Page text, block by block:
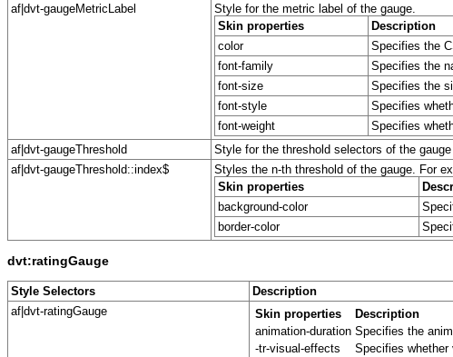
af|dvt-gaugeMetricLabel
Style for the metric label of the gauge.
Skin properties
Description
color
Specifies the
font-family
Specifies the
font-size
Specifies the
font-style
Specifies
font-weight
Specifies
af|dvt-gaugeThreshold
Style for the threshold selectors of the gauge
af|dvt-gaugeThreshold::index$
Styles the n-th threshold of the gauge. For
Skin properties
background-color
border-color
dvt:ratingGauge
Style Selectors Description
af|dvt-ratingGauge
Skin properties
Description
animation-duration Specifies the
-tr-visual-effects
Specifies whether